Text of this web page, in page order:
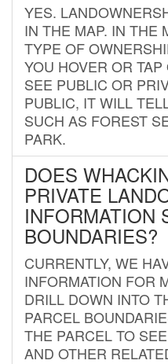
YES.
IN THE MAP. IN THE
TYPE OF
YOU HOVER OR
SEE PUBLIC OR
PUBLIC, IT WILL
SUCH AS FOREST
PARK.
DOES
PRIVATE
INFORMATION
BOUNDARIES?
CURRENTLY, WE
INFORMATION FOR
DRILL DOWN INTO
PARCEL
THE PARCEL TO
AND OTHER